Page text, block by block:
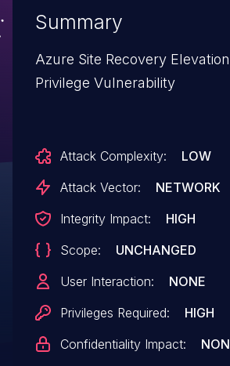
Summary
Azure Site Recovery
Privilege Vulnerability
Attack Complexity:
LOW
Attack Vector:
NETWORK
Integrity Impact:
HIGH
Scope:
UNCHANGED
User Interaction:
NONE
Privileges Required:
HIGH
Confidentiality Impact: